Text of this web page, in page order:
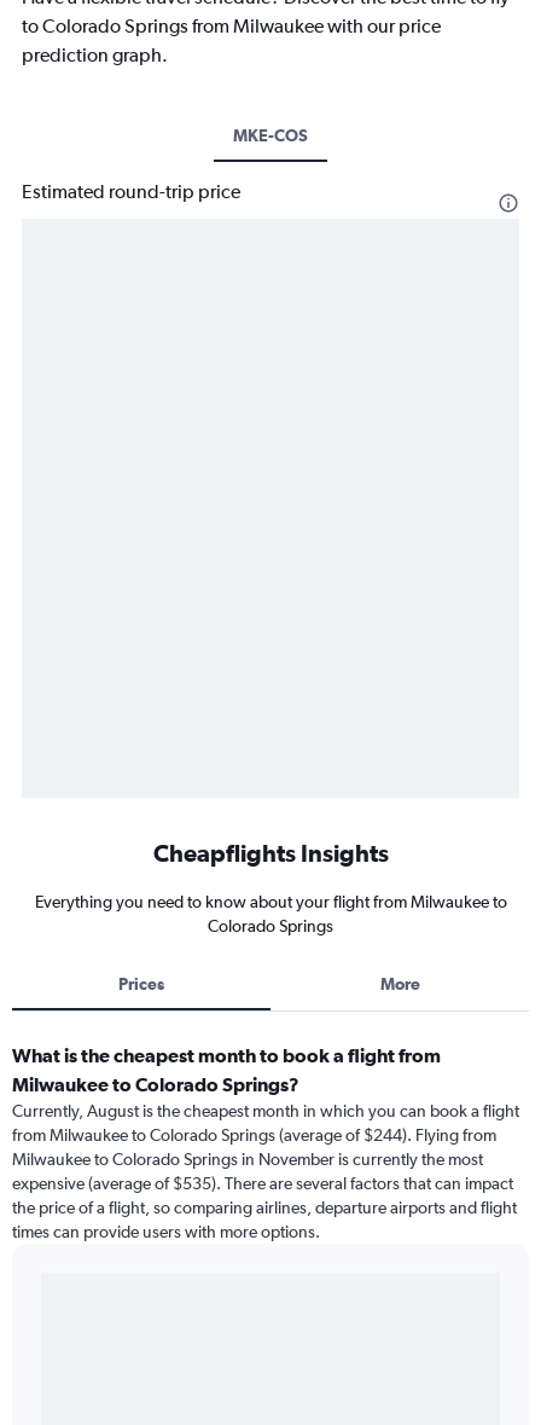
to Colorado Springs from Milwaukee with our price
prediction graph.
MKE-COS
Estimated round-trip price
Cheapflights Insights
Everything you need to know about your flight from Milwaukee to
Colorado Springs
Prices More
What is the cheapest month to book a flight from
Milwaukee to Colorado Springs?
Currently, August is the cheapest month in which you can book a flight
from Milwaukee to Colorado Springs (average of $244). Flying from
Milwaukee to Colorado Springs in November is currently the most
expensive (average of $535). There are several factors that can impact
the price of a flight, so comparing airlines, departure airports and flight
times can provide users with more options.